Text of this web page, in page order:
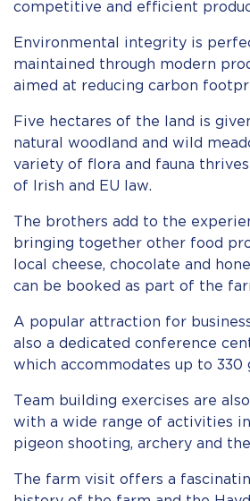
competitive and efficient
Environmental integrity is
maintained through modern
aimed at reducing carbon
Five hectares of the land is
natural woodland and wild
variety of flora and fauna
of Irish and EU law.
The brothers add to the
bringing together other food
local cheese, chocolate and
can be booked as part of the
A popular attraction for
also a dedicated conference
which accommodates up to 330
Team building exercises are
with a wide range of activities
pigeon shooting, archery and
The farm visit offers a